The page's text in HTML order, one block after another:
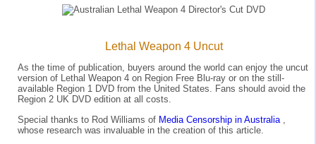
Lethal Weapon 4 Uncut
As the time of publication, buyers around the world can enjoy the uncut
version of Lethal Weapon 4 on Region Free Blu-ray or on the still-
available Region 1 DVD from the United States. Fans should avoid the
Region 2 UK DVD edition at all costs.
Special thanks to Rod Williams of Media Censorship in Australia
whose research was invaluable in the creation of this article.